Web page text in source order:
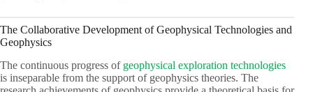
The Collaborative Development of Geophysical Technologies and
Geophysics
The continuous progress of geophysical exploration technologies
is inseparable from the support of geophysics theories. The